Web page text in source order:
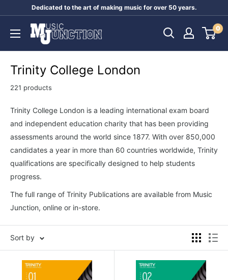
content
Dedicated to the art of making music for over 50 years.
Music
Junction
0
Trinity College London
221 products
Trinity College London is a leading international exam board
and independent education charity that has been providing
assessments around the world since 1877. With over 850,000
candidates a year in more than 60 countries worldwide, Trinity
qualifications are specifically designed to help students
progress.
The full range of Trinity Publications are available from Music
Junction, online or in-store.
Sort by